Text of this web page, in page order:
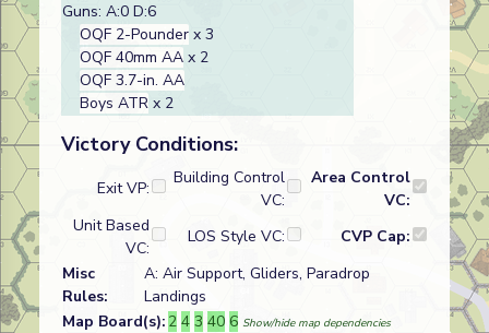
Guns: A:0 D:6
OQF 2-Pounder x 3
OQF 40mm AA x 2
OQF 3.7-in. AA
Boys ATR x 2
Victory Conditions:
Exit VP:
Building Control
VC:
Area Control
VC:
Unit Based
VC:
LOS Style VC:
CVP Cap:
Misc
Rules:
A: Air Support, Gliders, Paradrop
Landings
Map Board(s): 2 4 3 40 6 Show/hide map dependencies